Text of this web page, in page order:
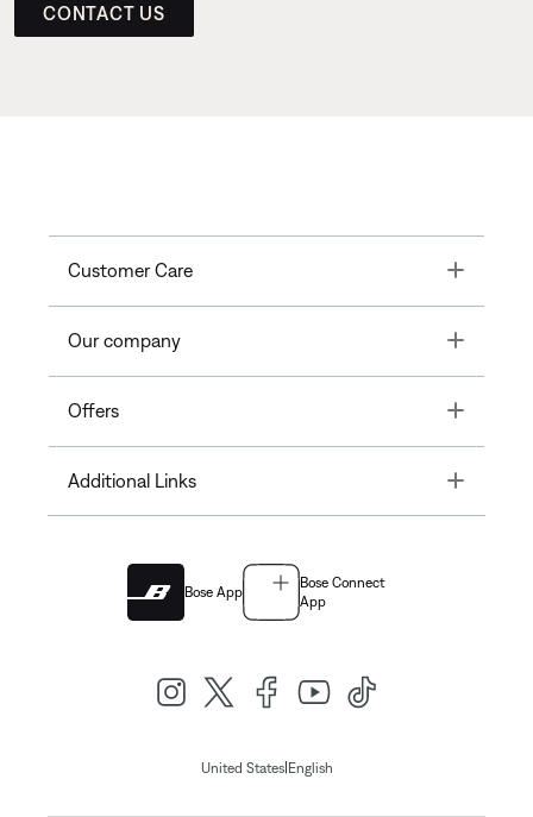
CONTACT US
Customer Care Toggle
Our company Toggle
Offers Toggle
Additional Links Toggle
Bose App
Bose Connect
App
United States| English